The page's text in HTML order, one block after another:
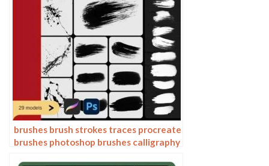
brushes brush strokes traces procreate
brushes photoshop brushes calligraphy